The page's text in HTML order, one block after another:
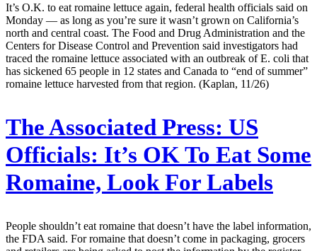
It’s O.K. to eat romaine lettuce again, federal health officials said on
Monday — as long as you’re sure it wasn’t grown on California’s
north and central coast. The Food and Drug Administration and the
Centers for Disease Control and Prevention said investigators had
traced the romaine lettuce associated with an outbreak of E. coli that
has sickened 65 people in 12 states and Canada to “end of summer”
romaine lettuce harvested from that region. (Kaplan, 11/26)
The Associated Press: US
Officials: It’s OK To Eat Some
Romaine, Look For Labels
People shouldn’t eat romaine that doesn’t have the label information,
the FDA said. For romaine that doesn’t come in packaging, grocers